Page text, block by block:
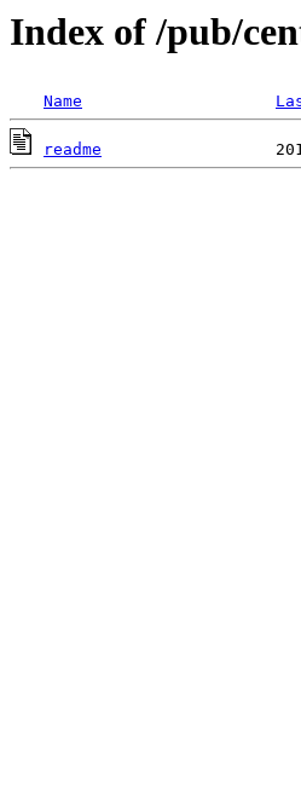
Index of /pub/
Name
readme